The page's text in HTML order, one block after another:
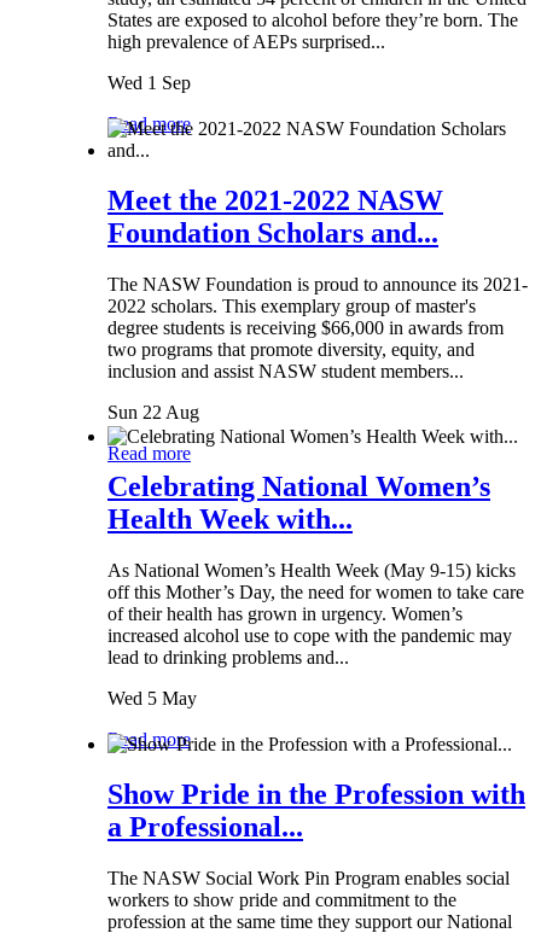
States are exposed to alcohol before they’re born. The
high prevalence of AEPs surprised...
Wed 1 Sep
Read more
Meet the 2021-2022 NASW
Foundation Scholars and...
The NASW Foundation is proud to announce its 2021-
2022 scholars. This exemplary group of master's
degree students is receiving $66,000 in awards from
two programs that promote diversity, equity, and
inclusion and assist NASW student members...
Sun 22 Aug
Read more
Celebrating National Women’s
Health Week with...
As National Women’s Health Week (May 9-15) kicks
off this Mother’s Day, the need for women to take care
of their health has grown in urgency. Women’s
increased alcohol use to cope with the pandemic may
lead to drinking problems and...
Wed 5 May
Read more
Show Pride in the Profession with
a Professional...
The NASW Social Work Pin Program enables social
workers to show pride and commitment to the
profession at the same time they support our National